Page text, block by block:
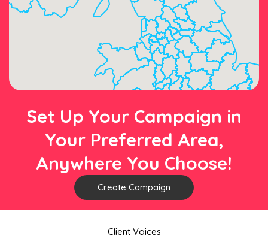
Set Up Your Campaign in
Your Preferred Area,
Anywhere You Choose!
Create Campaign
Client Voices